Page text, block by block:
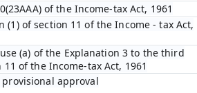
of the Income-tax Act, 1961
of section 11 of the Income - tax Act,
(a) of the Explanation 3 to the third
of the Income-tax Act, 1961
approval